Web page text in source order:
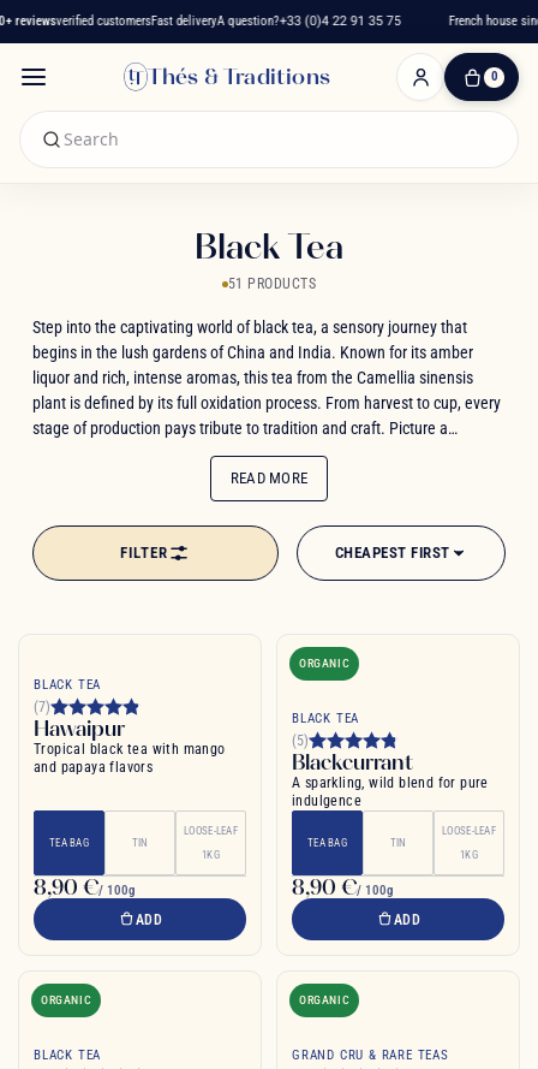
reviewsverified customersFast deliveryA question?+33 (0)4 22 91 35 75 French house
Thés & Traditions 0
0
Black Tea
51 PRODUCTS
Step into the captivating world of black tea, a sensory journey that
begins in the lush gardens of China and India. Known for its amber
liquor and rich, intense aromas, this tea from the Camellia sinensis
plant is defined by its full oxidation process. From harvest to cup, every
stage of production pays tribute to tradition and craft. Picture a
warming infusion with the fruity notes of a Yunnan, the layered depth of
a Ceylon, or the delicate floral character of a Darjeeling. Each variety
brings its own character, along with the natural benefits of energising
theine and antioxidant tannins. Whether enjoyed pure or gently
flavoured with vanilla, rose or cinnamon, black tea offers an endless
range of tastes and pleasures. Explore the secrets of this centuries-old
READ MORE
FILTER CHEAPEST FIRST
BLACK TEA
(7)
Hawaipur
Tropical black tea with mango
and papaya flavors
TEA BAG TIN
LOOSE-LEAF
1KG
8,90 €/ 100g
ADD
ORGANIC
BLACK TEA
(5)
Blackcurrant
A sparkling, wild blend for pure
indulgence
TEA BAG TIN
LOOSE-LEAF
1KG
8,90 €/ 100g
ADD
ORGANIC
BLACK TEA
ORGANIC
GRAND CRU & RARE TEAS